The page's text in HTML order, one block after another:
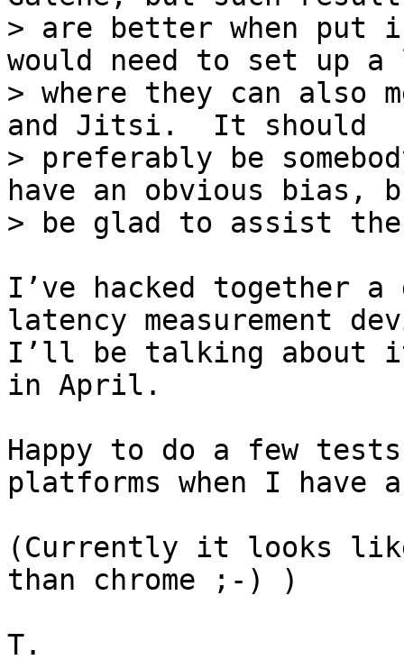
> are better when put
would need to set up a
> where they can also
and Jitsi.  It should
> preferably be
have an obvious bias,
I’ve hacked together
latency measurement
I’ll be talking about
in April.
Happy to do a few
platforms when I have
(Currently it looks
than chrome ;-) )